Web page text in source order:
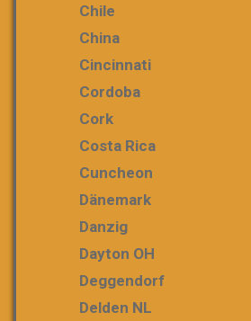
Chile
China
Cincinnati
Cordoba
Cork
Costa Rica
Cuncheon
Dänemark
Danzig
Dayton OH
Deggendorf
Delden NL